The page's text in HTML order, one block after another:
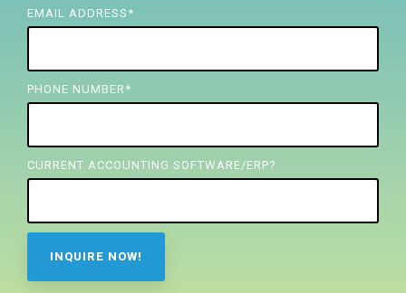
EMAIL ADDRESS *
PHONE NUMBER *
CURRENT ACCOUNTING SOFTWARE/ERP?